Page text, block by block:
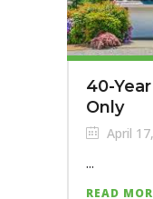
40-
Only
April
...
READ